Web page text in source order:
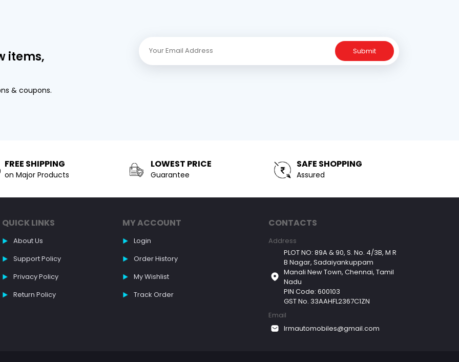
items,
& coupons.
Submit
FREE SHIPPING
on Major Products
LOWEST PRICE
Guarantee
SAFE SHOPPING
Assured
QUICK LINKS
About Us
Support Policy
Privacy Policy
Return Policy
MY ACCOUNT
Login
Order History
My Wishlist
Track Order
CONTACTS
Address
PLOT NO: 89A & 90, S. No. 4/3B, M R
B Nagar, Sadaiyankuppam
Manali New Town, Chennai, Tamil
Nadu
PIN Code: 600103
GST No. 33AAHFL2367C1ZN
Email
lrmautomobiles@gmail.com